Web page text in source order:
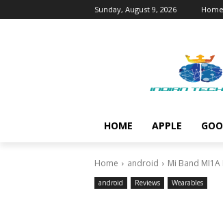
Sunday, August 9, 2026 Home
HOME APPLE
Home android Mi Band MI1A
android Reviews Wearables